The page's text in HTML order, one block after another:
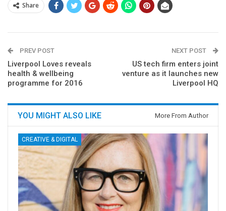
Share
PREV POST
Liverpool Loves reveals
health & wellbeing
programme for 2016
NEXT POST
US tech firm enters joint
venture as it launches new
Liverpool HQ
YOU MIGHT ALSO LIKE More From Author
CREATIVE & DIGITAL